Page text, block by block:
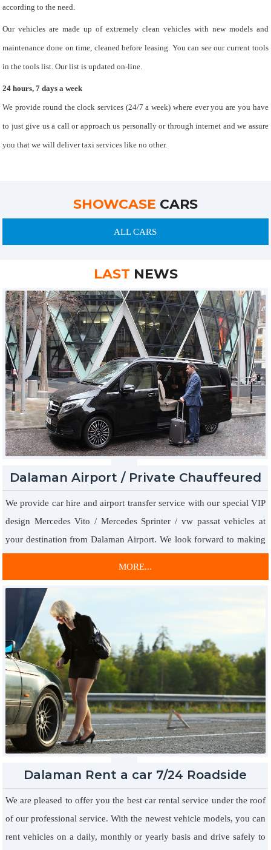
according to the need.
Our vehicles are made up of extremely clean vehicles with new models and
maintenance done on time, cleaned before leasing. You can see our current tools
in the tools list. Our list is updated on-line.
24 hours, 7 days a week
We provide round the clock services (24/7 a week) where ever you are you have
to just give us a call or approach us personally or through internet and we assure
you that we will deliver taxi services like no other.
SHOWCASE CARS
ALL CARS
LAST NEWS
Dalaman Airport / Private Chauffeured
Car Hire
We provide car hire and airport transfer service with our special VIP
design Mercedes Vito / Mercedes Sprinter / vw passat vehicles at
your destination from Dalaman Airport. We look forward to making
controlled music system, which is really important for you.
MORE...
Dalaman Rent a car 7/24 Roadside
Assistance
We are pleased to offer you the best car rental service under the roof
of our professional service. With the newest vehicle models, you can
rent vehicles on a daily, monthly or yearly basis and drive safely to